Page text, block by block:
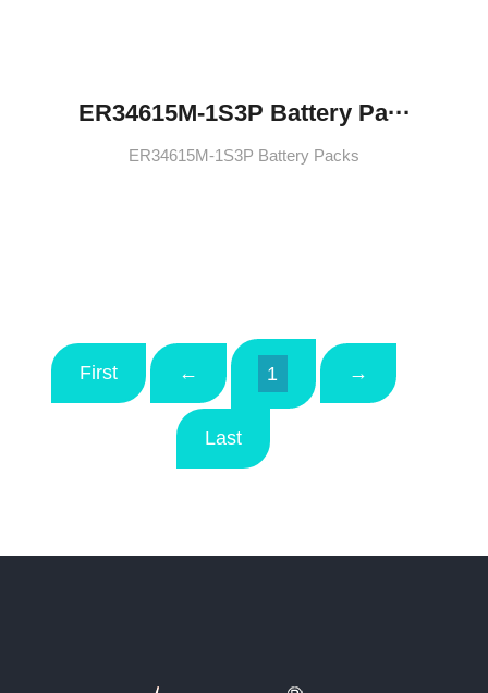
ER34615M-1S3P Battery Pa···
ER34615M-1S3P Battery Packs
First ← 1 →
Last